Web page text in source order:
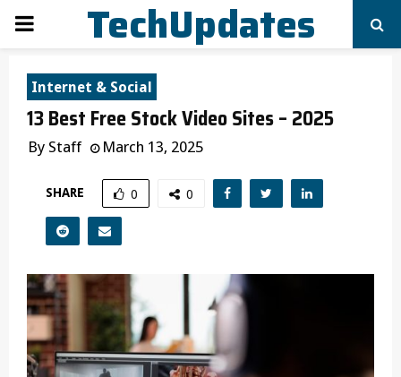
PRIMARY
MENU
TechUpdates
Internet & Social
13 Best Free Stock Video Sites – 2025
By Staff March 13, 2025
SHARE 0 0